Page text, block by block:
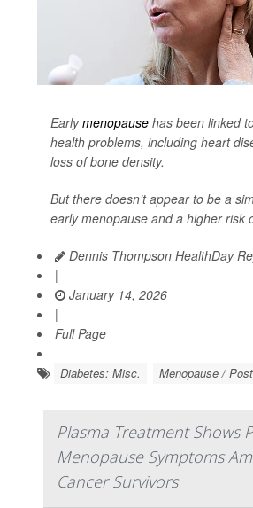
Earlymenopause has been linked
health problems, including heart
loss of bone density.
But there doesn’t appear to be a
early menopause and a higher risk
Dennis Thompson HealthDay
|
January 14, 2026
|
Full Page
Diabetes: Misc. Menopause /
Plasma Treatment Shows
Menopause Symptoms
Cancer Survivors